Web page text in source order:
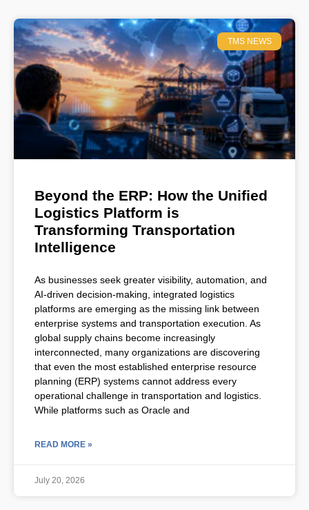
TMS NEWS
Beyond the ERP: How the Unified
Logistics Platform is
Transforming Transportation
Intelligence
As businesses seek greater visibility, automation, and
AI-driven decision-making, integrated logistics
platforms are emerging as the missing link between
enterprise systems and transportation execution. As
global supply chains become increasingly
interconnected, many organizations are discovering
that even the most established enterprise resource
planning (ERP) systems cannot address every
operational challenge in transportation and logistics.
While platforms such as Oracle and
READ MORE »
July 20, 2026